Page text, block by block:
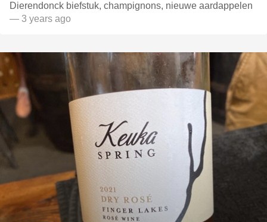
Dierendonck biefstuk, champignons, nieuwe aardappelen
— 3 years ago